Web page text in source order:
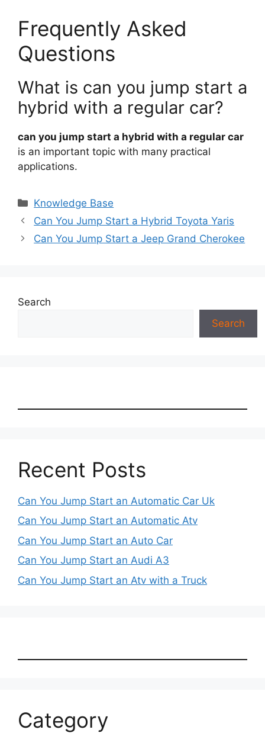
Frequently Asked
Questions
What is can you jump start a
hybrid with a regular car?
can you jump start a hybrid with a regular car
is an important topic with many practical
applications.
Categories
Knowledge Base
Can You Jump Start a Hybrid Toyota Yaris
Can You Jump Start a Jeep Grand Cherokee
Search
Search
Recent Posts
Can You Jump Start an Automatic Car Uk
Can You Jump Start an Automatic Atv
Can You Jump Start an Auto Car
Can You Jump Start an Audi A3
Can You Jump Start an Atv with a Truck
Category